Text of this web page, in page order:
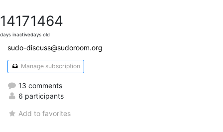
1417
days inactive
1464
days old
sudo-discuss@sudoroom.org
Manage subscription
13 comments
6 participants
Add to favorites